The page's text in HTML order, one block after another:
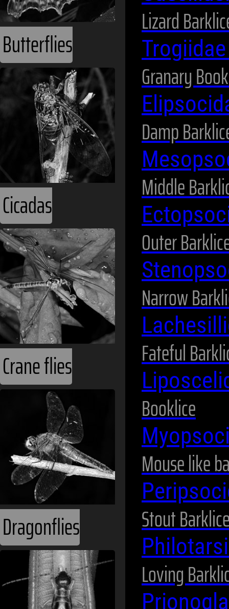
Butterflies
Cicadas
Crane flies
Dragonflies
Lizard
Granary
Damp
Middle
Outer
Narrow
Fateful
Booklice
Mouse like
Stout
Loving